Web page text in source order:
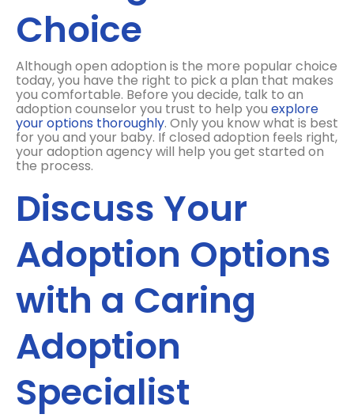
Choice
Although open adoption is the more popular choice
today, you have the right to pick a plan that makes
you comfortable. Before you decide, talk to an
adoption counselor you trust to help you explore
your options thoroughly. Only you know what is best
for you and your baby. If closed adoption feels right,
your adoption agency will help you get started on
the process.
Discuss Your
Adoption Options
with a Caring
Adoption
Specialist